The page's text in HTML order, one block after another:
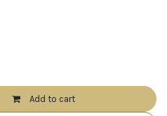
Add to cart